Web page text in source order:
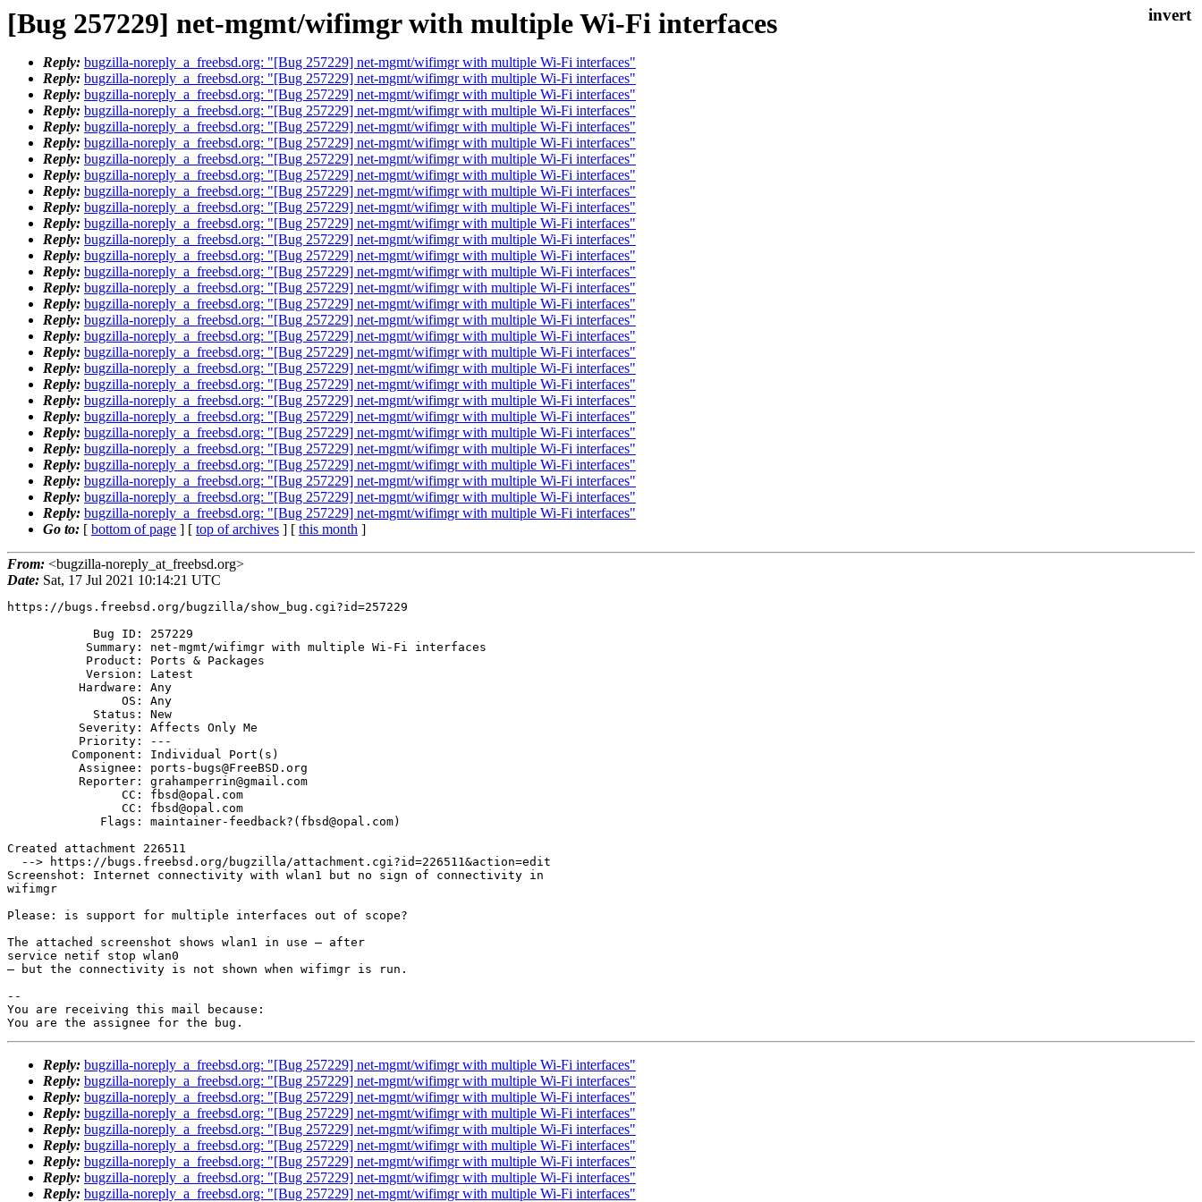
[Bug 257229] net-mgmt/wifimgr with multiple Wi-Fi interfaces
Reply: bugzilla-noreply_a_freebsd.org: "[Bug 257229] net-mgmt/wifimgr with multiple Wi-Fi interfaces"
Reply: bugzilla-noreply_a_freebsd.org: "[Bug 257229] net-mgmt/wifimgr with multiple Wi-Fi interfaces"
Reply: bugzilla-noreply_a_freebsd.org: "[Bug 257229] net-mgmt/wifimgr with multiple Wi-Fi interfaces"
Reply: bugzilla-noreply_a_freebsd.org: "[Bug 257229] net-mgmt/wifimgr with multiple Wi-Fi interfaces"
Reply: bugzilla-noreply_a_freebsd.org: "[Bug 257229] net-mgmt/wifimgr with multiple Wi-Fi interfaces"
Reply: bugzilla-noreply_a_freebsd.org: "[Bug 257229] net-mgmt/wifimgr with multiple Wi-Fi interfaces"
Reply: bugzilla-noreply_a_freebsd.org: "[Bug 257229] net-mgmt/wifimgr with multiple Wi-Fi interfaces"
Reply: bugzilla-noreply_a_freebsd.org: "[Bug 257229] net-mgmt/wifimgr with multiple Wi-Fi interfaces"
Reply: bugzilla-noreply_a_freebsd.org: "[Bug 257229] net-mgmt/wifimgr with multiple Wi-Fi interfaces"
Reply: bugzilla-noreply_a_freebsd.org: "[Bug 257229] net-mgmt/wifimgr with multiple Wi-Fi interfaces"
Reply: bugzilla-noreply_a_freebsd.org: "[Bug 257229] net-mgmt/wifimgr with multiple Wi-Fi interfaces"
Reply: bugzilla-noreply_a_freebsd.org: "[Bug 257229] net-mgmt/wifimgr with multiple Wi-Fi interfaces"
Reply: bugzilla-noreply_a_freebsd.org: "[Bug 257229] net-mgmt/wifimgr with multiple Wi-Fi interfaces"
Reply: bugzilla-noreply_a_freebsd.org: "[Bug 257229] net-mgmt/wifimgr with multiple Wi-Fi interfaces"
Reply: bugzilla-noreply_a_freebsd.org: "[Bug 257229] net-mgmt/wifimgr with multiple Wi-Fi interfaces"
Reply: bugzilla-noreply_a_freebsd.org: "[Bug 257229] net-mgmt/wifimgr with multiple Wi-Fi interfaces"
Reply: bugzilla-noreply_a_freebsd.org: "[Bug 257229] net-mgmt/wifimgr with multiple Wi-Fi interfaces"
Reply: bugzilla-noreply_a_freebsd.org: "[Bug 257229] net-mgmt/wifimgr with multiple Wi-Fi interfaces"
Reply: bugzilla-noreply_a_freebsd.org: "[Bug 257229] net-mgmt/wifimgr with multiple Wi-Fi interfaces"
Reply: bugzilla-noreply_a_freebsd.org: "[Bug 257229] net-mgmt/wifimgr with multiple Wi-Fi interfaces"
Reply: bugzilla-noreply_a_freebsd.org: "[Bug 257229] net-mgmt/wifimgr with multiple Wi-Fi interfaces"
Reply: bugzilla-noreply_a_freebsd.org: "[Bug 257229] net-mgmt/wifimgr with multiple Wi-Fi interfaces"
Reply: bugzilla-noreply_a_freebsd.org: "[Bug 257229] net-mgmt/wifimgr with multiple Wi-Fi interfaces"
Reply: bugzilla-noreply_a_freebsd.org: "[Bug 257229] net-mgmt/wifimgr with multiple Wi-Fi interfaces"
Reply: bugzilla-noreply_a_freebsd.org: "[Bug 257229] net-mgmt/wifimgr with multiple Wi-Fi interfaces"
Reply: bugzilla-noreply_a_freebsd.org: "[Bug 257229] net-mgmt/wifimgr with multiple Wi-Fi interfaces"
Reply: bugzilla-noreply_a_freebsd.org: "[Bug 257229] net-mgmt/wifimgr with multiple Wi-Fi interfaces"
Reply: bugzilla-noreply_a_freebsd.org: "[Bug 257229] net-mgmt/wifimgr with multiple Wi-Fi interfaces"
Reply: bugzilla-noreply_a_freebsd.org: "[Bug 257229] net-mgmt/wifimgr with multiple Wi-Fi interfaces"
Go to: [ bottom of page ] [ top of archives ] [ this month ]
From: <bugzilla-noreply_at_freebsd.org>
Date: Sat, 17 Jul 2021 10:14:21 UTC
https://bugs.freebsd.org/bugzilla/show_bug.cgi?id=257229
Created attachment 226511
Screenshot: Internet connectivity with wlan1 but no sign of connectivity in
wifimgr
Please: is support for multiple interfaces out of scope?
The attached screenshot shows wlan1 in use – after
service netif stop wlan0
– but the connectivity is not shown when wifimgr is run.
--
You are receiving this mail because:
You are the assignee for the bug.
Reply: bugzilla-noreply_a_freebsd.org: "[Bug 257229] net-mgmt/wifimgr with multiple Wi-Fi interfaces"
Reply: bugzilla-noreply_a_freebsd.org: "[Bug 257229] net-mgmt/wifimgr with multiple Wi-Fi interfaces"
Reply: bugzilla-noreply_a_freebsd.org: "[Bug 257229] net-mgmt/wifimgr with multiple Wi-Fi interfaces"
Reply: bugzilla-noreply_a_freebsd.org: "[Bug 257229] net-mgmt/wifimgr with multiple Wi-Fi interfaces"
Reply: bugzilla-noreply_a_freebsd.org: "[Bug 257229] net-mgmt/wifimgr with multiple Wi-Fi interfaces"
Reply: bugzilla-noreply_a_freebsd.org: "[Bug 257229] net-mgmt/wifimgr with multiple Wi-Fi interfaces"
Reply: bugzilla-noreply_a_freebsd.org: "[Bug 257229] net-mgmt/wifimgr with multiple Wi-Fi interfaces"
Reply: bugzilla-noreply_a_freebsd.org: "[Bug 257229] net-mgmt/wifimgr with multiple Wi-Fi interfaces"
Reply: bugzilla-noreply_a_freebsd.org: "[Bug 257229] net-mgmt/wifimgr with multiple Wi-Fi interfaces"